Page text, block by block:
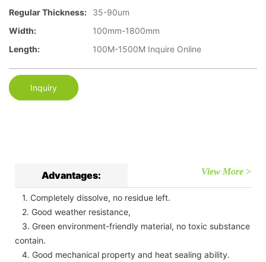
Regular Thickness:
35-90um
Width:
100mm-1800mm
Length:
100M-1500M Inquire Online
Inquiry
Advantages: View More >
1. Completely dissolve, no residue left.
2. Good weather resistance,
3. Green environment-friendly material, no toxic substance
contain.
4. Good mechanical property and heat sealing ability.